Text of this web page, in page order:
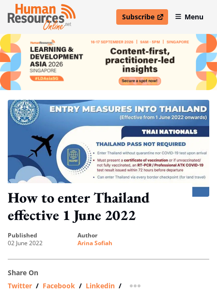
Subscribe
open in new windowMenu
How to enter Thailand
effective 1 June 2022
published
02 June 2022
author
Arina Sofiah
Share On
Twitter / Facebook / Linkedin / more sharing option